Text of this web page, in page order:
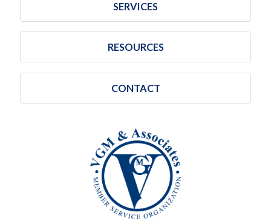
SERVICES
RESOURCES
CONTACT